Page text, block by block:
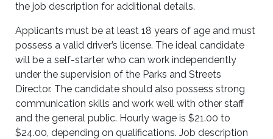
the job description for additional details.
Applicants must be at least 18 years of age and must
possess a valid driver’s license. The ideal candidate
will be a self-starter who can work independently
under the supervision of the Parks and Streets
Director. The candidate should also possess strong
communication skills and work well with other staff
and the general public. Hourly wage is $21.00 to
$24.00, depending on qualifications. Job description